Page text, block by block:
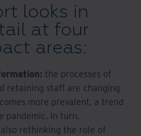
looks in
at four
areas:
the processes of
retaining staff are changing
more prevalent, a trend
pandemic. In turn,
rethinking the role of